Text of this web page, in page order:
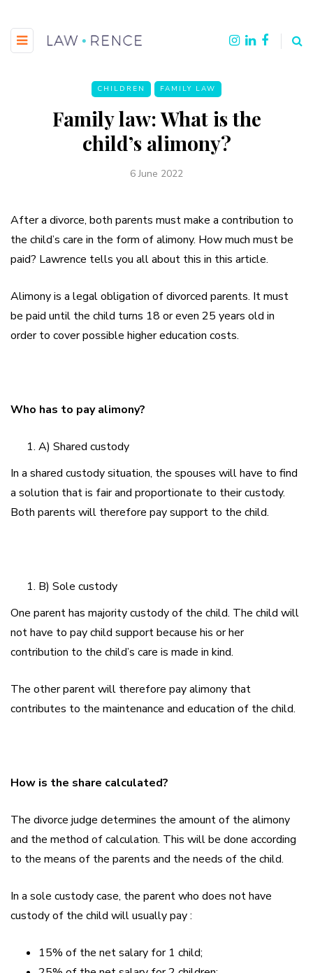
CHILDREN FAMILY LAW
Family law: What is the
child’s alimony?
6 June 2022
After a divorce, both parents must make a contribution to
the child’s care in the form of alimony. How much must be
paid? Lawrence tells you all about this in this article.
Alimony is a legal obligation of divorced parents. It must
be paid until the child turns 18 or even 25 years old in
order to cover possible higher education costs.
Who has to pay alimony?
A) Shared custody
In a shared custody situation, the spouses will have to find
a solution that is fair and proportionate to their custody.
Both parents will therefore pay support to the child.
B) Sole custody
One parent has majority custody of the child. The child will
not have to pay child support because his or her
contribution to the child’s care is made in kind.
The other parent will therefore pay alimony that
contributes to the maintenance and education of the child.
How is the share calculated?
The divorce judge determines the amount of the alimony
and the method of calculation. This will be done according
to the means of the parents and the needs of the child.
In a sole custody case, the parent who does not have
custody of the child will usually pay :
15% of the net salary for 1 child;